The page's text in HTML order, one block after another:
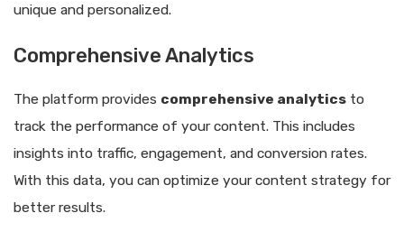
unique and personalized.
Comprehensive Analytics
The platform provides comprehensive analytics to
track the performance of your content. This includes
insights into traffic, engagement, and conversion rates.
With this data, you can optimize your content strategy for
better results.